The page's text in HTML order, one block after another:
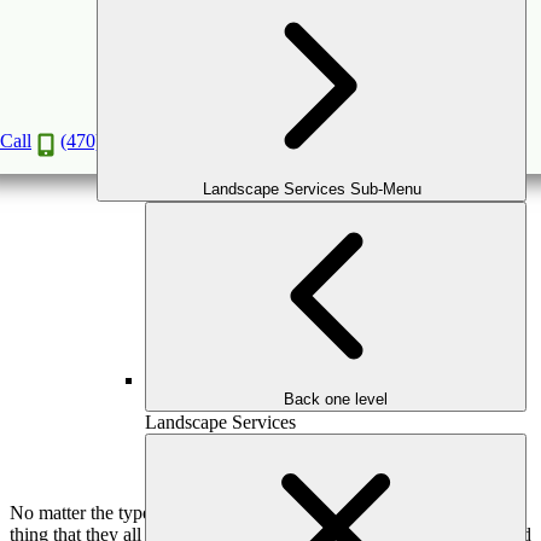
Call (470) 516-5992
Landscape Services Sub-Menu
Back one level
Landscape Services
7 Key Elements of Landscape Design for Your
Atlanta Yard
2020
No matter the type of design work you are considering, there is one
thing that they all have in common: The need to plan and understand